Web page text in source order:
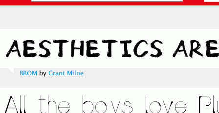
BROM by Grant Milne